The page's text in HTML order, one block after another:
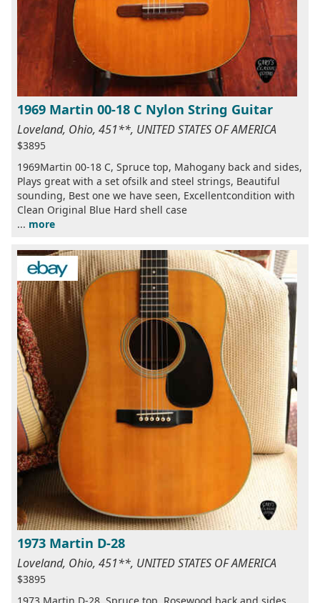
1969 Martin 00-18 C Nylon String Guitar
Loveland, Ohio, 451**, UNITED STATES OF AMERICA
$3895
1969Martin 00-18 C, Spruce top, Mahogany back and sides,
Plays great with a set ofsilk and steel strings, Beautiful
sounding, Best one we have seen, Excellentcondition with
Clean Original Blue Hard shell case
... more
1973 Martin D-28
Loveland, Ohio, 451**, UNITED STATES OF AMERICA
$3895